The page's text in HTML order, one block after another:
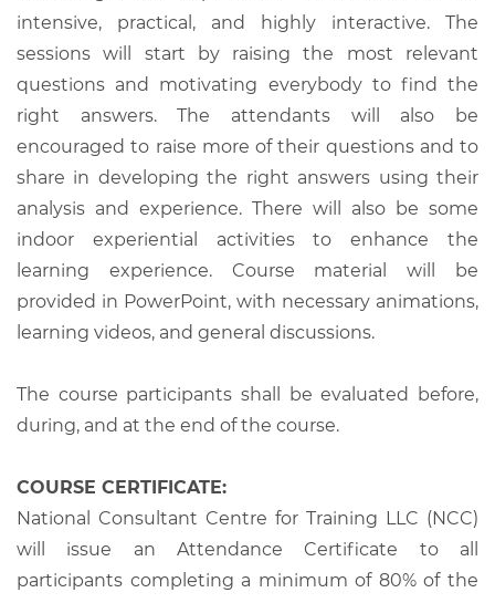
intensive, practical, and highly interactive. The
sessions will start by raising the most relevant
questions and motivating everybody to find the
right answers. The attendants will also be
encouraged to raise more of their questions and to
share in developing the right answers using their
analysis and experience. There will also be some
indoor experiential activities to enhance the
learning experience. Course material will be
provided in PowerPoint, with necessary animations,
learning videos, and general discussions.
The course participants shall be evaluated before,
during, and at the end of the course.
COURSE CERTIFICATE:
National Consultant Centre for Training LLC (NCC)
will issue an Attendance Certificate to all
participants completing a minimum of 80% of the